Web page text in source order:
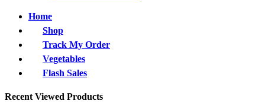
Home
Shop
Track My Order
Vegetables
Flash Sales
Recent Viewed Products